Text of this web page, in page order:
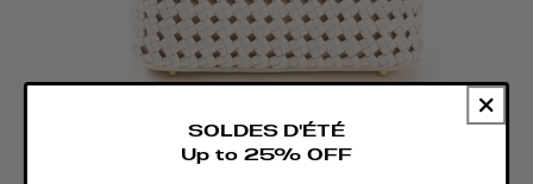
SOLDES D'ÉTÉ
Up to 25% OFF